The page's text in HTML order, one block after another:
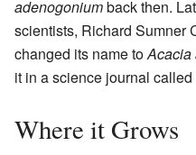
adenogoniumback then.
scientists, Richard Sumner
changed its name toAcacia
it in a science journal called
Where it Grows